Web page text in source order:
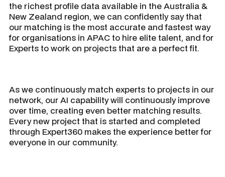
the richest profile data available in the Australia &
New Zealand region, we can confidently say that
our matching is the most accurate and fastest way
for organisations in APAC to hire elite talent, and for
Experts to work on projects that are a perfect fit.
As we continuously match experts to projects in our
network, our AI capability will continuously improve
over time, creating even better matching results.
Every new project that is started and completed
through Expert360 makes the experience better for
everyone in our community.